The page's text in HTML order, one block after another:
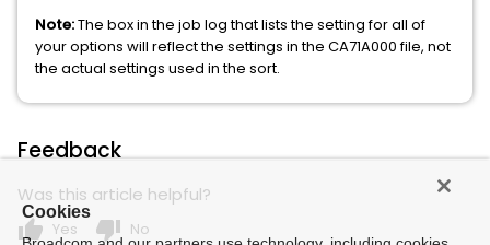
Note:The box in the job log that lists the setting for all of
your options will reflect the settings in the CA71A000 file, not
the actual settings used in the sort.
Feedback
Was this article helpful?
thumb_up Yes thumb_down No
Cookies